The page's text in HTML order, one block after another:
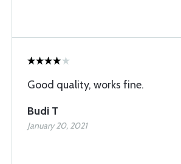
Good quality, works fine.
Budi T
January 20, 2021